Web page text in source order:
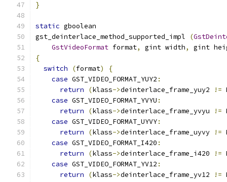
}
static gboolean
gst_deinterlace_method_supported_impl
(
GstVideoFormat format, gint width,
gint
{
switch
(format)
{
case GST_VIDEO_FORMAT_YUY2 :
return
(klass->deinterlace_frame_yuy2 !=
case GST_VIDEO_FORMAT_YVYU :
return
(klass->deinterlace_frame_yvyu !=
case GST_VIDEO_FORMAT_UYVY:
return
(klass->deinterlace_frame_uyvy !=
case GST_VIDEO_FORMAT_I420 :
return
(klass->deinterlace_frame_i420 !=
case GST_VIDEO_FORMAT_YV12 :
return
(klass->deinterlace_frame_yv12 !=